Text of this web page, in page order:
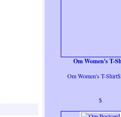
Om Women's T-
Om Women's T-
$